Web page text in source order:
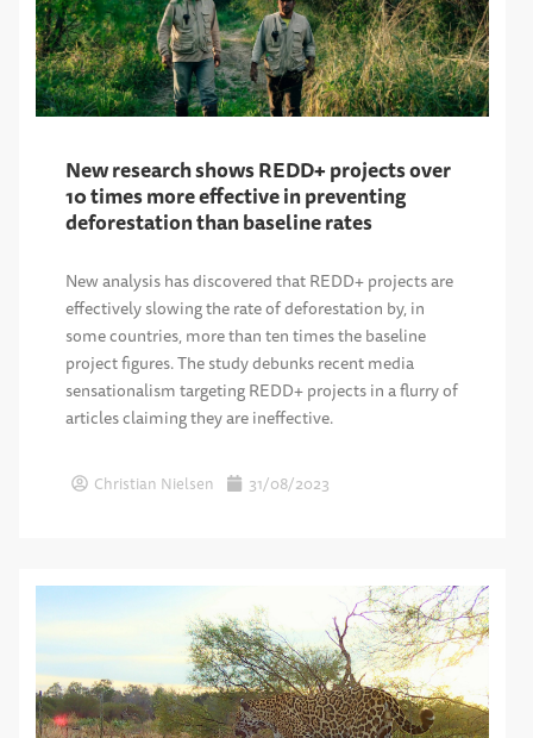
New research shows REDD+ projects over
10 times more effective in preventing
deforestation than baseline rates
New analysis has discovered that REDD+ projects are
effectively slowing the rate of deforestation by, in
some countries, more than ten times the baseline
project figures. The study debunks recent media
sensationalism targeting REDD+ projects in a flurry of
articles claiming they are ineffective.
Christian Nielsen 31/08/2023